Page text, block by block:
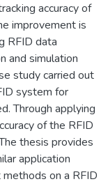
accuracy of
improvement is
RFID data
and simulation
study carried out
system for
Through applying
of the RFID
thesis provides
application
on a RFID